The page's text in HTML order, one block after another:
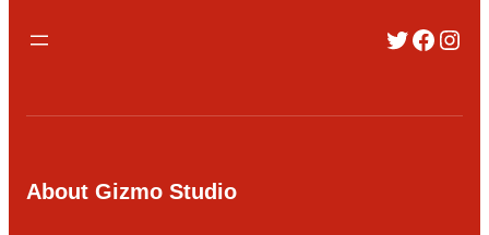
Twitter
About Gizmo Studio